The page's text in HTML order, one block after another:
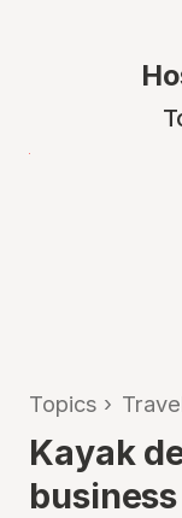
Topics ›
Kayak